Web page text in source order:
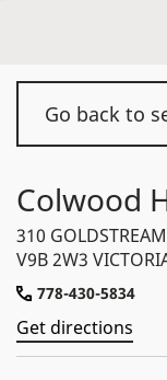
Go back to
Colwood
310
V9B 2W3
778-430-5834
Get directions